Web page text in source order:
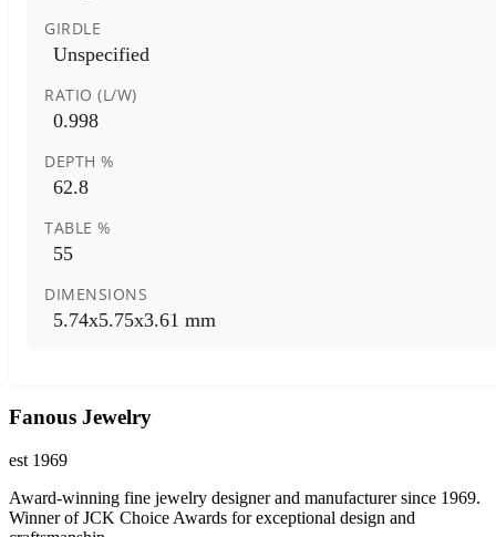
GIRDLE
Unspecified
RATIO (L/W)
0.998
DEPTH %
62.8
TABLE %
55
DIMENSIONS
5.74x5.75x3.61 mm
Fanous Jewelry
est 1969
Award-winning fine jewelry designer and manufacturer since 1969.
Winner of JCK Choice Awards for exceptional design and